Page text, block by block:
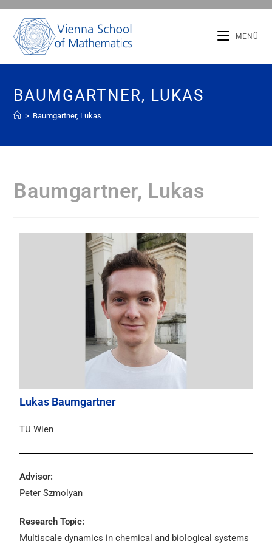
MENÜ
BAUMGARTNER, LUKAS
> Baumgartner, Lukas
Baumgartner, Lukas
Lukas Baumgartner
TU Wien
Advisor:
Peter Szmolyan
Research Topic:
Multiscale dynamics in chemical and biological systems